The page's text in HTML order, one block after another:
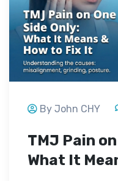
By John CHY
TMJ Pain
What It